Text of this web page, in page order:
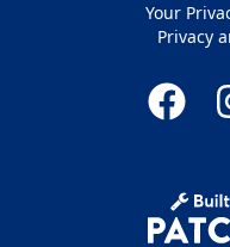
Your
Privacy